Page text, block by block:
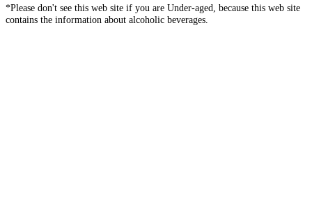
*Please don't see this web site if you are Under-aged, because this web site
contains the information about alcoholic beverages.